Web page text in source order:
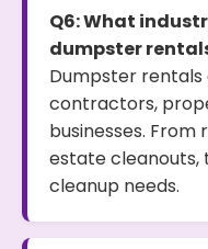
Q6: What
dumpster
Dumpster rentals
contractors,
businesses.
estate cleanouts,
cleanup needs.